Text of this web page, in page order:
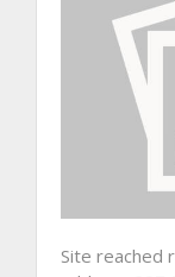
Site reached